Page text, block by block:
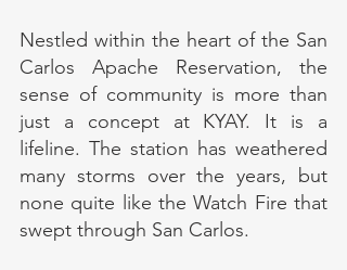
Nestled within the heart of the San
Carlos Apache Reservation, the
sense of community is more than
just a concept at KYAY. It is a
lifeline. The station has weathered
many storms over the years, but
none quite like the Watch Fire that
swept through San Carlos.